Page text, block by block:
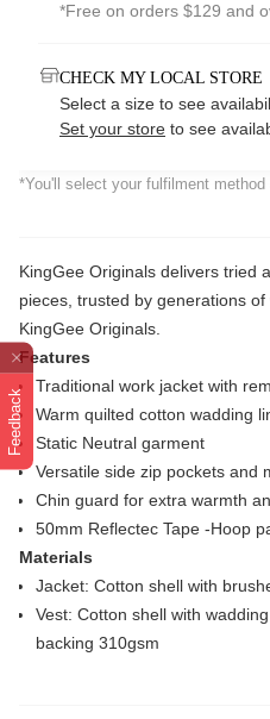
Feedback
*Free on orders $129 and
CHECK MY LOCAL STORE
Select a size to see
Set your store to see
*You'll select your fulfilment
KingGee Originals delivers tried
pieces, trusted by generations
KingGee Originals.
Features
Traditional work jacket with
Warm quilted cotton wadding
Static Neutral garment
Versatile side zip pockets and
Chin guard for extra warmth
50mm Reflectec Tape -Hoop
Materials
Jacket: Cotton shell with
Vest: Cotton shell with
backing 310gsm